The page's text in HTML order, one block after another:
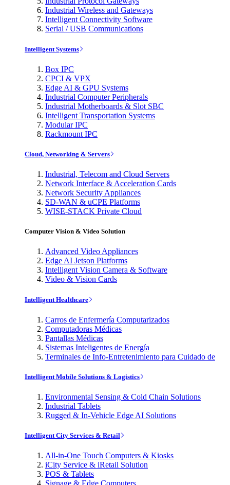
Industrial Wireless and Gateways
Intelligent Connectivity Software
Serial / USB Communications
Intelligent Systems
Box IPC
CPCI & VPX
Edge AI & GPU Systems
Industrial Computer Peripherals
Industrial Motherboards & Slot SBC
Intelligent Transportation Systems
Modular IPC
Rackmount IPC
Cloud, Networking & Servers
Industrial, Telecom and Cloud Servers
Network Interface & Acceleration Cards
Network Security Appliances
SD-WAN & uCPE Platforms
WISE-STACK Private Cloud
Computer Vision & Video Solution
Advanced Video Appliances
Edge AI Jetson Platforms
Intelligent Vision Camera & Software
Video & Vision Cards
Intelligent Healthcare
Carros de Enfermería Computarizados
Computadoras Médicas
Pantallas Médicas
Sistemas Inteligentes de Energía
Terminales de Info-Entretenimiento para Cuidado de
Intelligent Mobile Solutions & Logistics
Environmental Sensing & Cold Chain Solutions
Industrial Tablets
Rugged & In-Vehicle Edge AI Solutions
Intelligent City Services & Retail
All-in-One Touch Computers & Kiosks
iCity Service & iRetail Solution
POS & Tablets